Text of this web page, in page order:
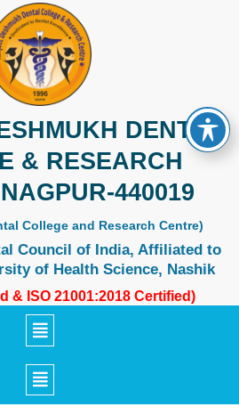
DENTAL
& RESEARCH
440019
College and Research Centre)
Council of India, Affiliated to
of Health Science, Nashik
& ISO 21001:2018 Certified)